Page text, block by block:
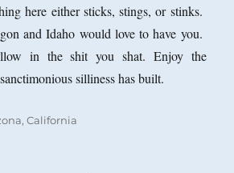
here either sticks, stings, or stinks.
and Idaho would love to have you.
in the shit you shat. Enjoy the
silliness has built.
,California